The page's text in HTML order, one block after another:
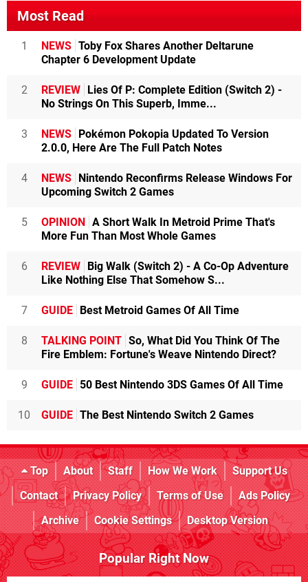
Most Read
1 NEWS Toby Fox Shares Another Deltarune
Chapter 6 Development Update
2 REVIEW
Lies Of P: Complete Edition (Switch 2) -
No Strings On This Superb, Imme...
3 NEWS
Pokémon Pokopia Updated To Version
2.0.0, Here Are The Full Patch Notes
4 NEWS
Nintendo Reconfirms Release Windows For
Upcoming Switch 2 Games
5 OPINION
A Short Walk In Metroid Prime That's
More Fun Than Most Whole Games
6 REVIEW
Big Walk (Switch 2) - A Co-Op Adventure
Like Nothing Else That Somehow S...
7 GUIDE Best Metroid Games Of All Time
8 TALKING POINT So, What Did You Think Of The
Fire Emblem: Fortune's Weave Nintendo Direct?
9 GUIDE 50 Best Nintendo 3DS Games Of All Time
10 GUIDE The Best Nintendo Switch 2 Games
Top About Staff How We Work
Support Us
Contact
Privacy Policy Terms of Use
Ads Policy
Archive
Cookie Settings Desktop Version
Popular Right Now